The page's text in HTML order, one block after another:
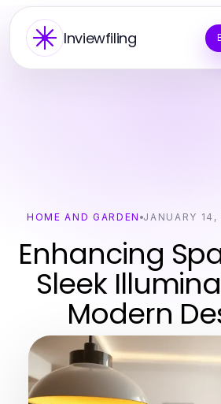
Inviewfiling
HOME AND GARDEN JANUARY
Enhancing
Sleek
Modern